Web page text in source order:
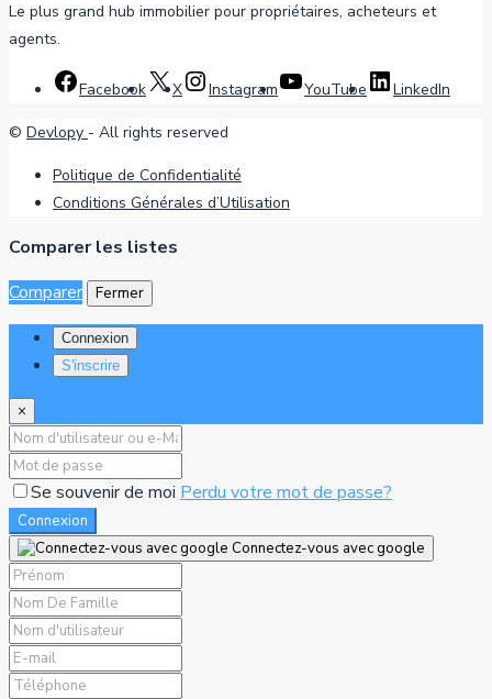
Le plus grand hub immobilier pour propriétaires, acheteurs et
agents.
Facebook X Instagram YouTube LinkedIn
© Devlopy - All rights reserved
Politique de Confidentialité
Conditions Générales d’Utilisation
Comparer les listes
Comparer
Fermer
Connexion
S'inscrire
×
Se souvenir de moi Perdu votre mot de passe?
Connexion
Connectez-vous avec google